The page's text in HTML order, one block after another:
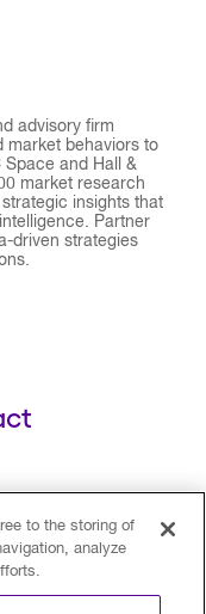
advisory firm
market behaviors to
Space and Hall &
market research
insights that
Partner
driven strategies
to the storing of
analyze